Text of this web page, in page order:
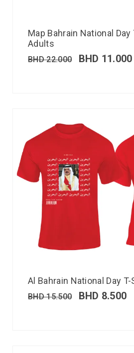
Map Bahrain National Day
Adults
BHD22.000 BHD 11.000
Al Bahrain National Day
BHD15.500 BHD 8.500